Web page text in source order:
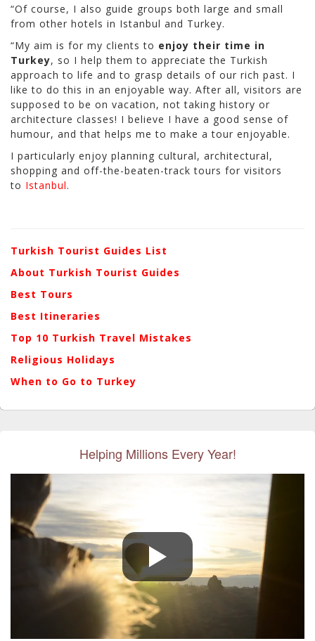
“Of course, I also guide groups both large and small
from other hotels in Istanbul and Turkey.
“My aim is for my clients to enjoy their time in
Turkey, so I help them to appreciate the Turkish
approach to life and to grasp details of our rich past. I
like to do this in an enjoyable way. After all, visitors are
supposed to be on vacation, not taking history or
architecture classes! I believe I have a good sense of
humour, and that helps me to make a tour enjoyable.
I particularly enjoy planning cultural, architectural,
shopping and off-the-beaten-track tours for visitors
to Istanbul.
Turkish Tourist Guides List
About Turkish Tourist Guides
Best Tours
Best Itineraries
Top 10 Turkish Travel Mistakes
Religious Holidays
When to Go to Turkey
Helping Millions Every Year!